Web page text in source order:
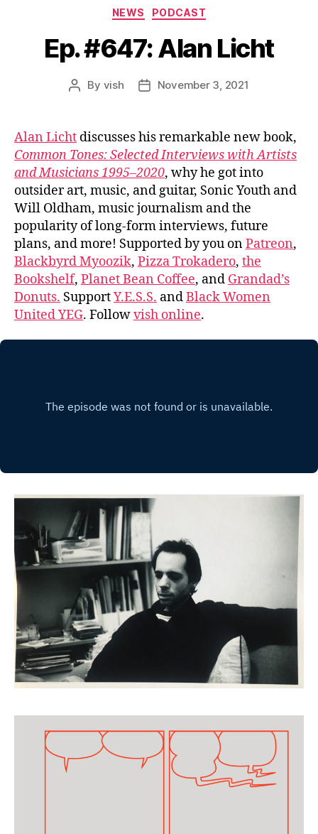
Categories
NEWS PODCAST
Ep. #647: Alan Licht
Post
By vish
PostNovember 3, 2021
Alan Licht discusses his remarkable new book,
Common Tones: Selected Interviews with Artists
and Musicians 1995–2020, why he got into
outsider art, music, and guitar, Sonic Youth and
Will Oldham, music journalism and the
popularity of long-form interviews, future
plans, and more! Supported by you onPatreon,
Blackbyrd Myoozik, Pizza Trokadero, the
Bookshelf, Planet Bean Coffee, and Grandad’s
Donuts. SupportY.E.S.S. andBlack Women
United YEG. Followvish online.